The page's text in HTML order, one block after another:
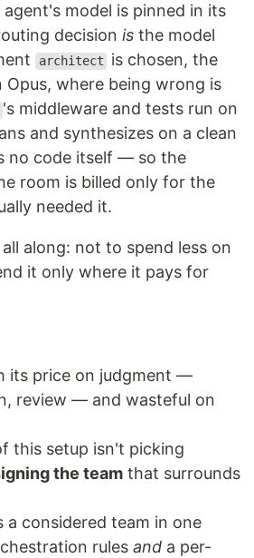
agent's model is pinned in its
decision is the model
architect
is chosen, the
Opus, where being wrong is
's middleware and tests run on
and synthesizes on a clean
no code itself — so the
room is billed only for the
needed it.
along: not to spend less on
it only where it pays for
its price on judgment —
review — and wasteful on
this setup isn't picking
the team that surrounds
a considered team in one
rules and a per-